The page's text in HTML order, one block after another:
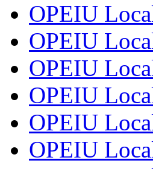
OPEIU
OPEIU
OPEIU
OPEIU
OPEIU
OPEIU